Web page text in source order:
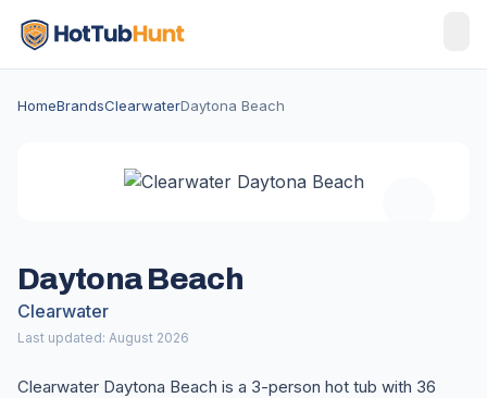
HomeBrandsClearwaterDaytona Beach
Daytona Beach
Clearwater
Last updated: August 2026
Clearwater Daytona Beach is a 3-person hot tub with 36